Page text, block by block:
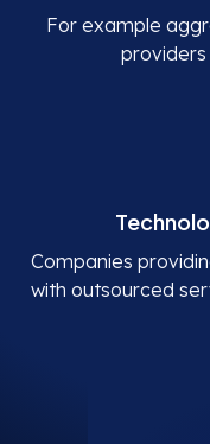
For example
providers
Companies
with outsourced